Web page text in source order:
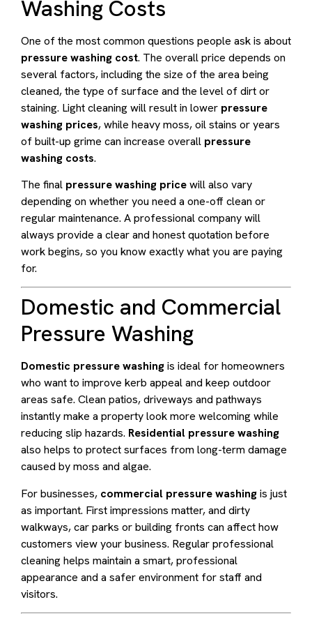
Washing Costs
One of the most common questions people ask is about
pressure washing cost. The overall price depends on
several factors, including the size of the area being
cleaned, the type of surface and the level of dirt or
staining. Light cleaning will result in lower pressure
washing prices, while heavy moss, oil stains or years
of built-up grime can increase overall pressure
washing costs.
The final pressure washing pricewill also vary
depending on whether you need a one-off clean or
regular maintenance. A professional company will
always provide a clear and honest quotation before
work begins, so you know exactly what you are paying
for.
Domestic and Commercial
Pressure Washing
Domestic pressure washingis ideal for homeowners
who want to improve kerb appeal and keep outdoor
areas safe. Clean patios, driveways and pathways
instantly make a property look more welcoming while
reducing slip hazards. Residential pressure washing
also helps to protect surfaces from long-term damage
caused by moss and algae.
For businesses, commercial pressure washingis just
as important. First impressions matter, and dirty
walkways, car parks or building fronts can affect how
customers view your business. Regular professional
cleaning helps maintain a smart, professional
appearance and a safer environment for staff and
visitors.